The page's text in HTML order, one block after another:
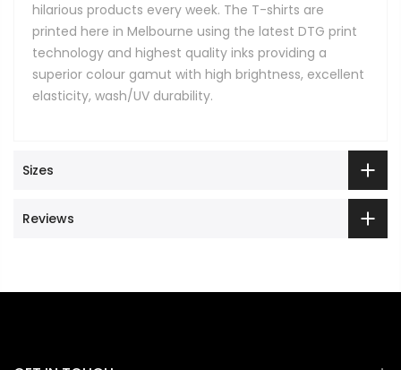
hilarious products every week. The T-shirts are
printed here in Melbourne using the latest DTG print
technology and highest quality inks providing a
superior colour gamut with high brightness, excellent
elasticity, wash/UV durability.
Sizes
Reviews